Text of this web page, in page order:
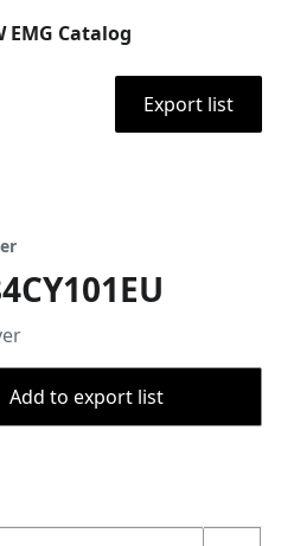
EMG Catalog
Export list
Add to export list